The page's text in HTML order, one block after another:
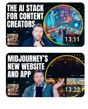
13:11
13:22